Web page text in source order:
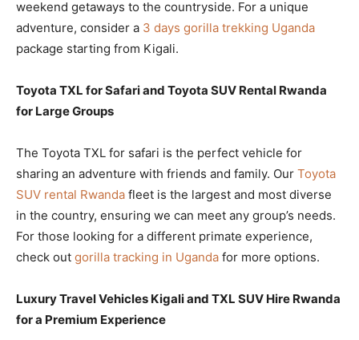
weekend getaways to the countryside. For a unique
adventure, consider a 3 days gorilla trekking Uganda
package starting from Kigali.
Toyota TXL for Safari and Toyota SUV Rental Rwanda
for Large Groups
The Toyota TXL for safari is the perfect vehicle for
sharing an adventure with friends and family. Our Toyota
SUV rental Rwanda fleet is the largest and most diverse
in the country, ensuring we can meet any group’s needs.
For those looking for a different primate experience,
check out gorilla tracking in Uganda for more options.
Luxury Travel Vehicles Kigali and TXL SUV Hire Rwanda
for a Premium Experience